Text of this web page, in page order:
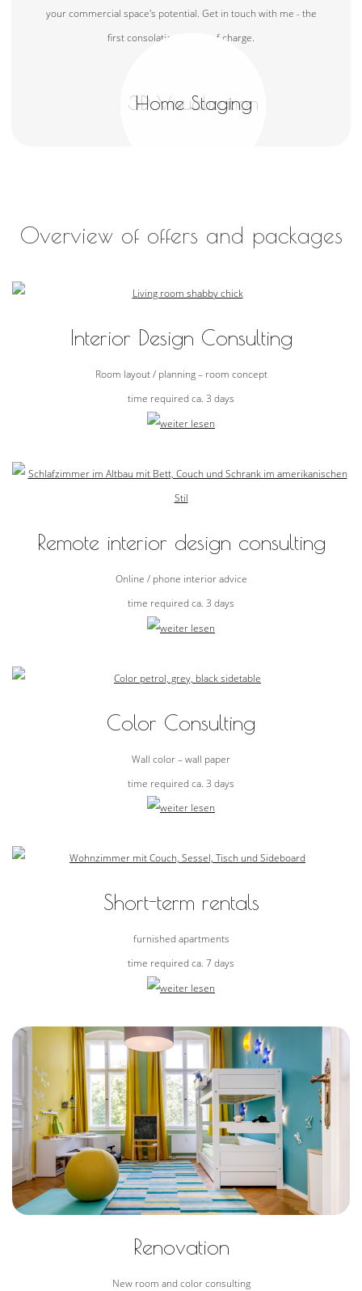
Commercial
Spaces
Renovation
Shopping Service
Real Estate
Interior Design
Concepts
Research
Photography
Relocation
Service
Private Spaces
3D Visualization
Home Staging
your commercial space's potential. Get in touch with me - the
first consolation is free of charge.
Overview of offers and packages
Interior Design Consulting
Room layout / planning – room concept
time required ca. 3 days
Remote interior design consulting
Online / phone interior advice
time required ca. 3 days
Color Consulting
Wall color – wall paper
time required ca. 3 days
Short-term rentals
furnished apartments
time required ca. 7 days
Renovation
New room and color consulting